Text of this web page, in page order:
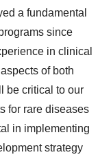
a fundamental
since
in clinical
of both
be critical to our
for rare diseases
in implementing
strategy